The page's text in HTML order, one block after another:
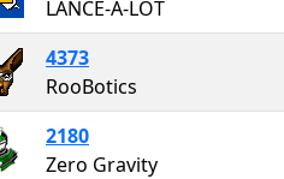
LANCE-A-LOT
4373
RooBotics
2180
Zero Gravity